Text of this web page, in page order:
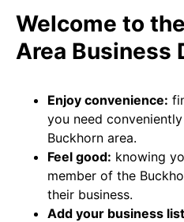
Welcome to
Area Business
Enjoy convenience:
you need
Buckhorn area.
Feel good: knowing
member of the
their business.
Add your business